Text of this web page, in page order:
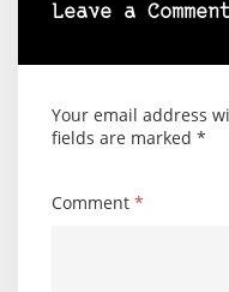
Leave a
Your email address
fields are marked *
Comment *